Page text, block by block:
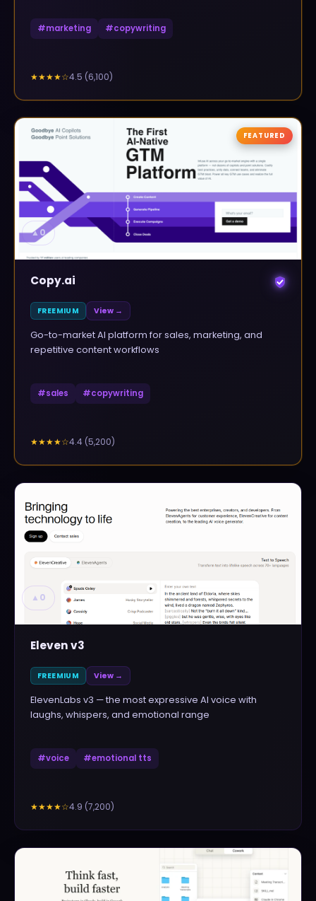
#marketing #copywriting
★★★★☆4.5 (6,100)
▲0
FEATURED
Copy.ai
FREEMIUM View →
Go-to-market AI platform for sales, marketing, and
repetitive content workflows
#sales #copywriting
★★★★☆4.4 (5,200)
▲ 0
Eleven v3
FREEMIUM View →
ElevenLabs v3 — the most expressive AI voice with
laughs, whispers, and emotional range
#voice #emotional tts
★★★★☆4.9 (7,200)